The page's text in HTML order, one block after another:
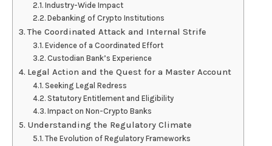
Industry-Wide Impact
Debanking of Crypto Institutions
The Coordinated Attack and Internal Strife
Evidence of a Coordinated Effort
Custodian Bank’s Experience
Legal Action and the Quest for a Master Account
Seeking Legal Redress
Statutory Entitlement and Eligibility
Impact on Non-Crypto Banks
Understanding the Regulatory Climate
The Evolution of Regulatory Frameworks